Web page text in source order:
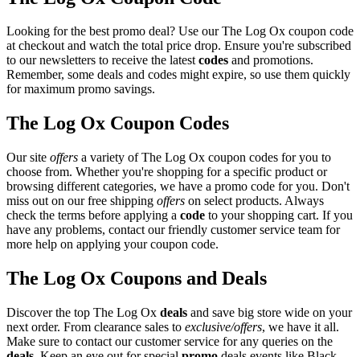
Looking for the best promo deal? Use our The Log Ox coupon code
at checkout and watch the total price drop. Ensure you're subscribed
to our newsletters to receive the latestcodes and promotions.
Remember, some deals and codes might expire, so use them quickly
for maximum promo savings.
The Log Ox Coupon Codes
Our site offers a variety of The Log Ox coupon codes for you to
choose from. Whether you're shopping for a specific product or
browsing different categories, we have a promo code for you. Don't
miss out on our free shipping offers on select products. Always
check the terms before applying a code to your shopping cart. If you
have any problems, contact our friendly customer service team for
more help on applying your coupon code.
The Log Ox Coupons and Deals
Discover the top The Log Ox deals and save big store wide on your
next order. From clearance sales to exclusive/offers, we have it all.
Make sure to contact our customer service for any queries on the